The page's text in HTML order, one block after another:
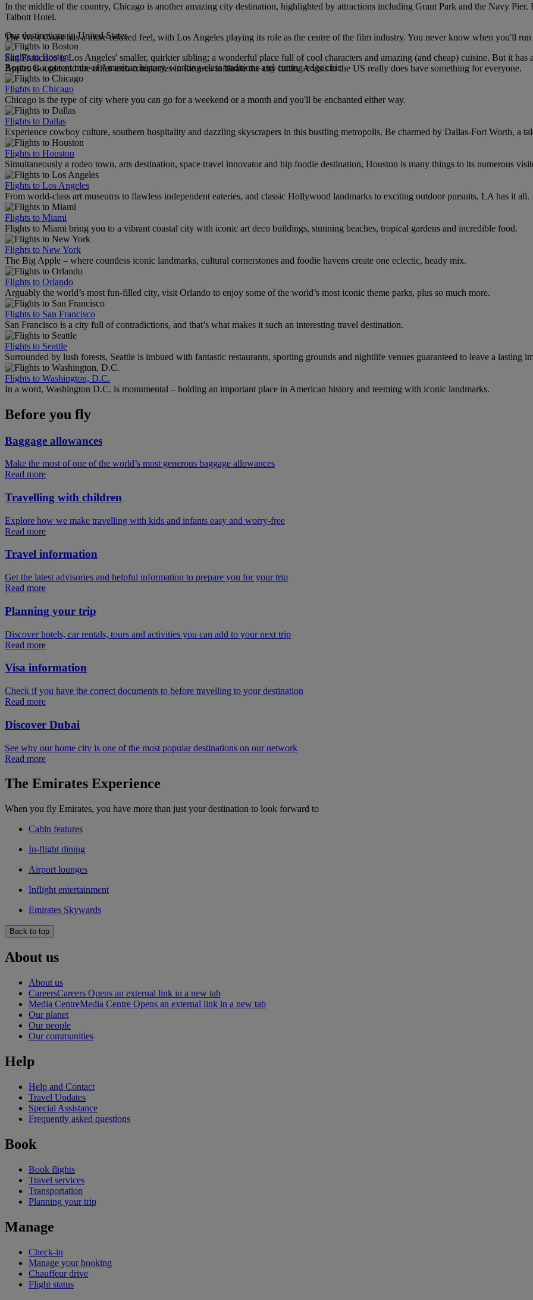
In the middle of the country, Chicago is another amazing city destination, highlighted by attractions including Grant Park and the Navy
Talbott Hotel.
The West Coast has a more relaxed feel, with Los Angeles playing its role as the centre of the film industry. You never know when you'll
San Francisco is Los Angeles' smaller, quirkier sibling; a wonderful place full of cool characters and amazing (and cheap) cuisine. But it
Apple, Google and the other tech companies in the area infiltrate the city limits. A visit to the US really does have something for everyone.
Our destinations in United States
Flights to Boston
Boston is a potent mix of American history, working-class traditions and cutting-edge chic.
Flights to Chicago
Chicago is the type of city where you can go for a weekend or a month and you'll be enchanted either way.
Flights to Dallas
Experience cowboy culture, southern hospitality and dazzling skyscrapers in this bustling metropolis. Be charmed by Dallas-Fort Worth, a
Flights to Houston
Simultaneously a rodeo town, arts destination, space travel innovator and hip foodie destination, Houston is many things to its numerous
Flights to Los Angeles
From world-class art museums to flawless independent eateries, and classic Hollywood landmarks to exciting outdoor pursuits, LA has it all.
Flights to Miami
Flights to Miami bring you to a vibrant coastal city with iconic art deco buildings, stunning beaches, tropical gardens and incredible food.
Flights to New York
The Big Apple – where countless iconic landmarks, cultural cornerstones and foodie havens create one eclectic, heady mix.
Flights to Orlando
Arguably the world’s most fun-filled city, visit Orlando to enjoy some of the world’s most iconic theme parks, plus so much more.
Flights to San Francisco
San Francisco is a city full of contradictions, and that’s what makes it such an interesting travel destination.
Flights to Seattle
Surrounded by lush forests, Seattle is imbued with fantastic restaurants, sporting grounds and nightlife venues guaranteed to leave a lasting
Flights to Washington, D.C.
In a word, Washington D.C. is monumental – holding an important place in American history and teeming with iconic landmarks.
Before you fly
Baggage allowances
Make the most of one of the world’s most generous baggage allowances
Read more
Travelling with children
Explore how we make travelling with kids and infants easy and worry-free
Read more
Travel information
Get the latest advisories and helpful information to prepare you for your trip
Read more
Planning your trip
Discover hotels, car rentals, tours and activities you can add to your next trip
Read more
Visa information
Check if you have the correct documents to before travelling to your destination
Read more
Discover Dubai
See why our home city is one of the most popular destinations on our network
Read more
The Emirates Experience
When you fly Emirates, you have more than just your destination to look forward to
Cabin features
In-flight dining
Airport lounges
Inflight entertainment
Emirates Skywards
Back to top
About us
About us
CareersCareers Opens an external link in a new tab
Media CentreMedia Centre Opens an external link in a new tab
Our planet
Our people
Our communities
Help
Help and Contact
Travel Updates
Special Assistance
Frequently asked questions
Book
Book flights
Travel services
Transportation
Planning your trip
Manage
Check-in
Manage your booking
Chauffeur drive
Flight status